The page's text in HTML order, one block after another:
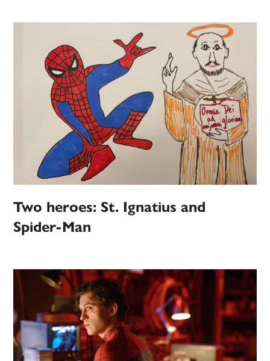
Two heroes: St. Ignatius and
Spider-Man